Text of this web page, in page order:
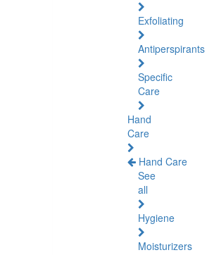
Exfoliating
Antiperspirants
Specific
Care
Hand
Care
Hand Care
See
all
Hygiene
Moisturizers